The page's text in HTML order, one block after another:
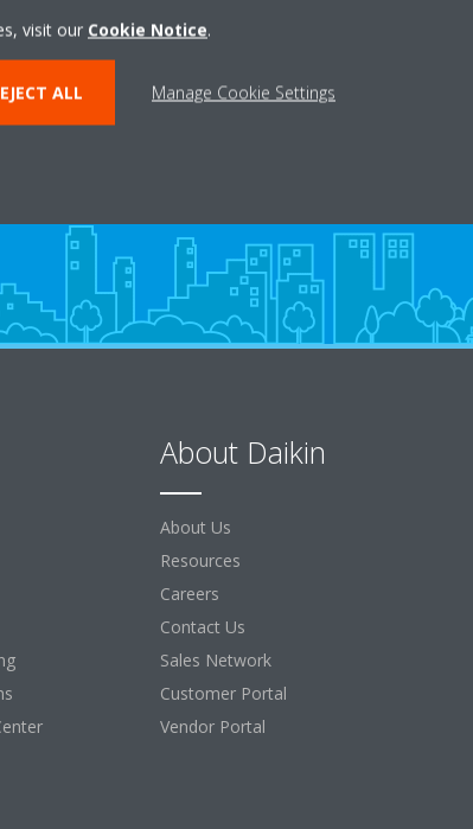
Need help?
About Daikin
About Us
Resources
Careers
Contact Us
Sales Network
Customer Portal
Vendor Portal
visit our Cookie Notice.
ALL Manage Cookie Settings